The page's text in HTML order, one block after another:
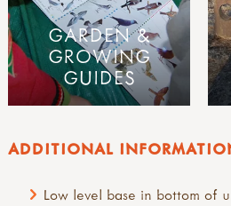
ADDITIONAL
Low level base in bottom of
GARDEN &
GROWING
GUIDES